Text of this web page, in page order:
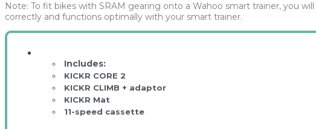
Note: To fit bikes with SRAM gearing onto a Wahoo smart trainer, you
correctly and functions optimally with your smart trainer.
KICKR CORE 2
KICKR CLIMB + adaptor
KICKR Mat
11-speed cassette